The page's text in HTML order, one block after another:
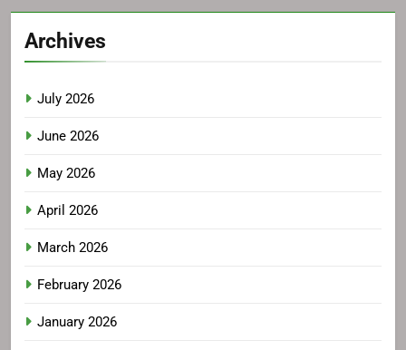
Archives
July 2026
June 2026
May 2026
April 2026
March 2026
February 2026
January 2026